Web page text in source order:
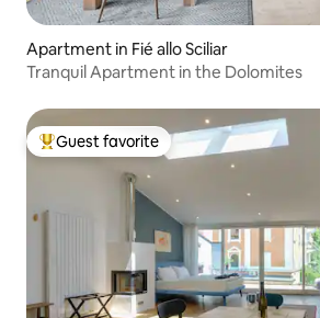
Apartment in Fié allo Sciliar
Tranquil Apartment in the Dolomites
Top guest favorite
Guest favorite